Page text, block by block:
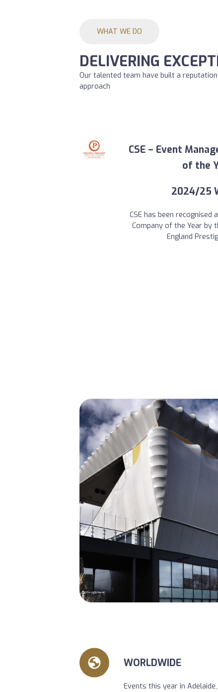
WHAT WE DO
DELIVERING
Our talented team have built a
approach
CSE – Event
of the
2024/25
CSE has been recognised
Company of the Year by
England
WORLDWIDE
Events this year in